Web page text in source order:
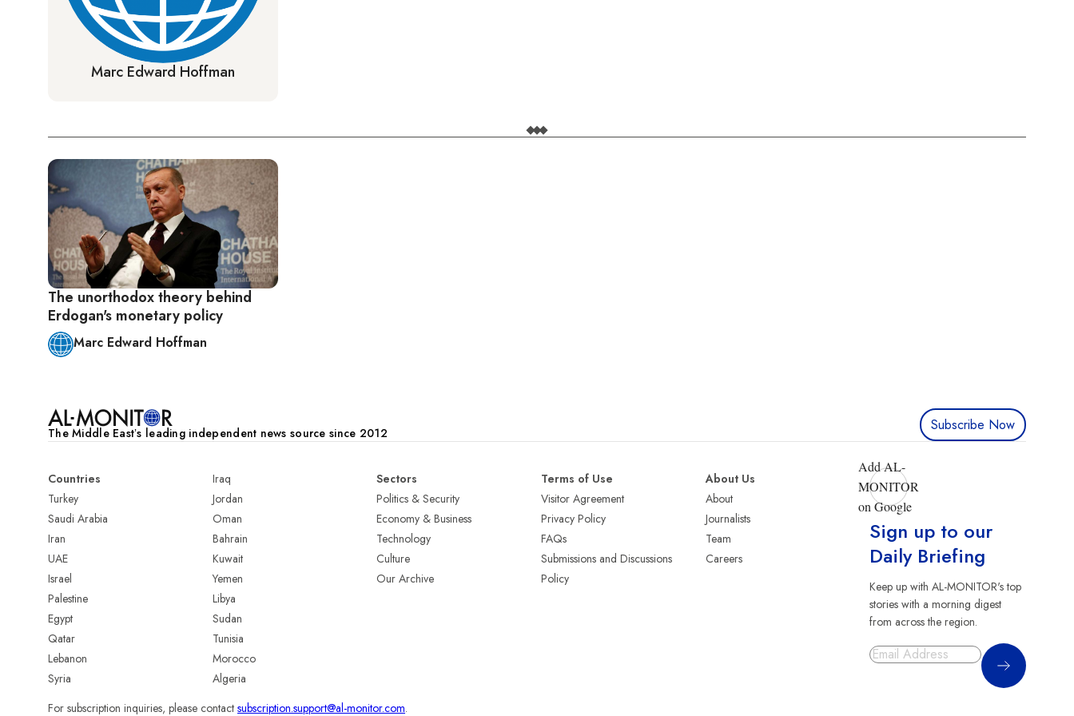
Marc Edward Hoffman
The unorthodox theory behind
Erdogan's monetary policy
Marc Edward Hoffman
The Middle Eastʼs leading independent news source since 2012 Subscribe Now
Countries
Turkey
Saudi Arabia
Iran
UAE
Israel
Palestine
Egypt
Qatar
Lebanon
Syria
Iraq
Jordan
Oman
Bahrain
Kuwait
Yemen
Libya
Sudan
Tunisia
Morocco
Algeria
Sectors
Politics & Security
Economy & Business
Technology
Culture
Our Archive
Terms of Use
Visitor Agreement
Privacy Policy
FAQs
Submissions and Discussions
Policy
About Us
About
Journalists
Team
Careers
Add AL-
MONITOR
on Google
Sign up to our
Daily Briefing
Keep up with AL-MONITOR's top
stories with a morning digest
from across the region.
Sign Up
For subscription inquiries, please contact subscription.support@al-monitor.com.